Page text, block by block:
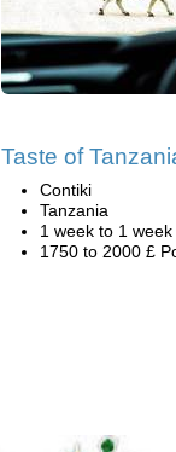
Taste of
Contiki
Tanzania
1 week to 1 week
1750 to 2000 £